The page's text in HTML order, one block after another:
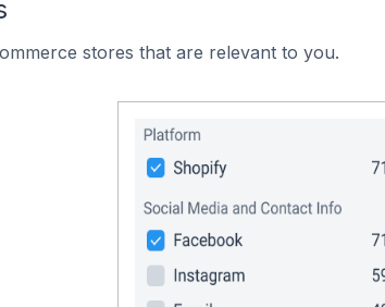
stores that are relevant to you.